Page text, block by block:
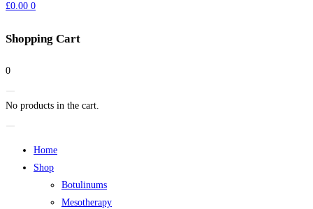
£0.00 0
Shopping Cart
0
No products in the cart.
Home
Shop
Botulinums
Mesotherapy